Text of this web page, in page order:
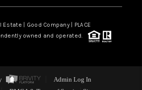
| Good Company | PLACE
owned and operated.
Admin Log In